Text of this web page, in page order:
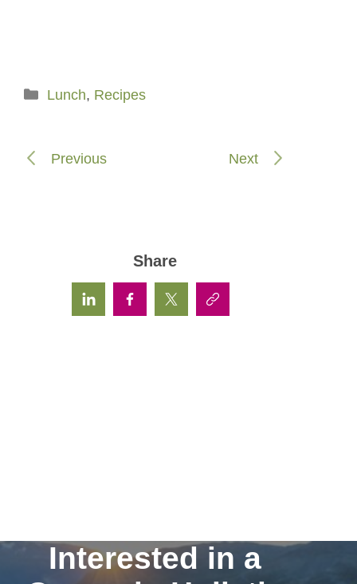
Categories
Lunch, Recipes
Previous Next
Share
Interested in a